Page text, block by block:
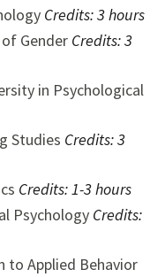
Credits:3 hours
of Gender Credits:3
in Psychological
Studies Credits:3
Credits:1-3 hours
Psychology Credits:
to Applied Behavior